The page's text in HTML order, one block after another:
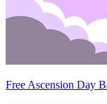
Free Ascension Day